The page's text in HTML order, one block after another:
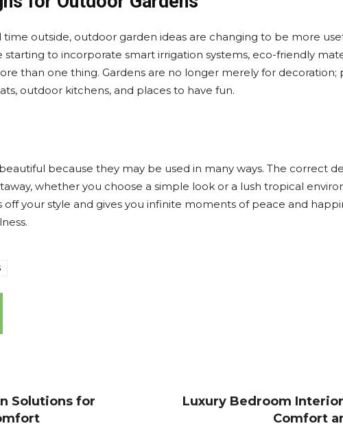
outside, outdoor garden ideas are changing to be more
to incorporate smart irrigation systems, eco-friendly
than one thing. Gardens are no longer merely for decoration;
outdoor kitchens, and places to have fun.
because they may be used in many ways. The correct
whether you choose a simple look or a lush tropical
your style and gives you infinite moments of peace and
Solutions for
Luxury Bedroom
Comfort